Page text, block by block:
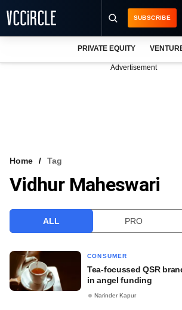
VCC INTELLIGENCE
SUBSCRIBE
PRIVATE EQUITY
Advertisement
Home Tag
Vidhur Maheswari
ALL PRO
CONSUMER
Tea-focussed QSR
in angel funding
Narinder Kapur